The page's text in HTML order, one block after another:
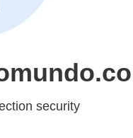
security